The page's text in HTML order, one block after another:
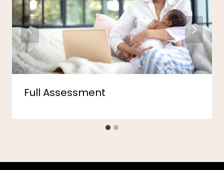
Full Assessment